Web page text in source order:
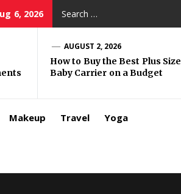
6, 2026
AUGUST 2, 2026
How to Buy the Best Plus Size
Baby Carrier on a Budget
Makeup Travel Yoga